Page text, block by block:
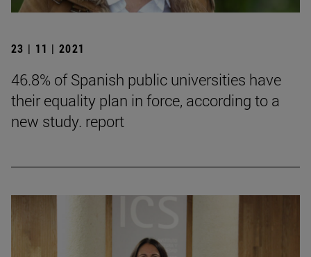
23 | 11 | 2021
46.8% of Spanish public universities have
their equality plan in force, according to a
new study. report